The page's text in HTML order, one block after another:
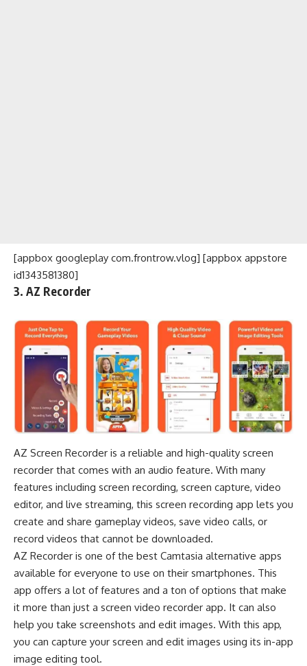
[appbox googleplay com.frontrow.vlog] [appbox appstore
id1343581380]
3. AZ Recorder
AZ Screen Recorder is a reliable and high-quality screen
recorder that comes with an audio feature. With many
features including screen recording, screen capture, video
editor, and live streaming, this screen recording app lets you
create and share gameplay videos, save video calls, or
record videos that cannot be downloaded.
AZ Recorder is one of the best Camtasia alternative apps
available for everyone to use on their smartphones. This
app offers a lot of features and a ton of options that make
it more than just a screen video recorder app. It can also
help you take screenshots and edit images. With this app,
you can capture your screen and edit images using its in-app
image editing tool.